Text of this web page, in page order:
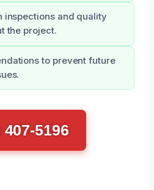
inspections and quality
the project.
to prevent future
407-5196